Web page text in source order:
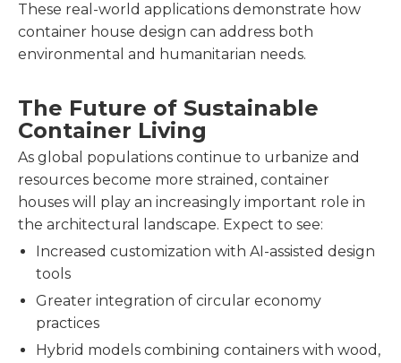
These real-world applications demonstrate how
container house design can address both
environmental and humanitarian needs.
The Future of Sustainable
Container Living
As global populations continue to urbanize and
resources become more strained, container
houses will play an increasingly important role in
the architectural landscape. Expect to see:
Increased customization with AI-assisted design
tools
Greater integration of circular economy
practices
Hybrid models combining containers with wood,